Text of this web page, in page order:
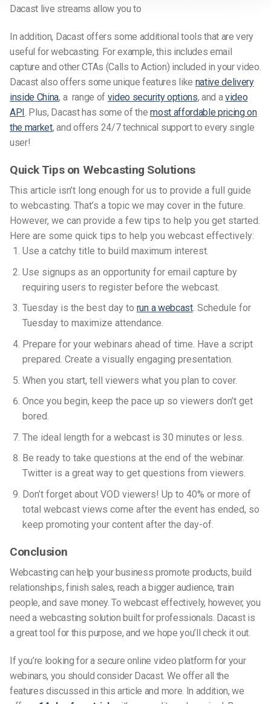
Dacast live streams allow you to
In addition, Dacast offers some additional tools that are very
useful for webcasting. For example, this includes email
capture and other CTAs (Calls to Action) included in your video.
Dacast also offers some unique features like native delivery
inside China, a range of video security options, and avideo
API . Plus, Dacast has some of themost affordable pricing on
the market, and offers 24/7 technical support to every single
user!
Quick Tips on Webcasting Solutions
This article isn’t long enough for us to provide a full guide
to webcasting. That’s a topic we may cover in the future.
However, we can provide a few tips to help you get started.
Here are some quick tips to help you webcast effectively:
Use a catchy title to build maximum interest.
Use signups as an opportunity for email capture by
requiring users to register before the webcast.
Tuesday is the best day to run a webcast. Schedule for
Tuesday to maximize attendance.
Prepare for your webinars ahead of time. Have a script
prepared. Create a visually engaging presentation.
When you start, tell viewers what you plan to cover.
Once you begin, keep the pace up so viewers don’t get
bored.
The ideal length for a webcast is 30 minutes or less.
Be ready to take questions at the end of the webinar.
Twitter is a great way to get questions from viewers.
Don’t forget about VOD viewers! Up to 40% or more of
total webcast views come after the event has ended, so
keep promoting your content after the day-of.
Conclusion
Webcasting can help your business promote products, build
relationships, finish sales, reach a bigger audience, train
people, and save money. To webcast effectively, however, you
need a webcasting solution built for professionals. Dacast is
a great tool for this purpose, and we hope you’ll check it out.
If you’re looking for a secure online video platform for your
webinars, you should consider Dacast. We offer all the
features discussed in this article and more. In addition, we